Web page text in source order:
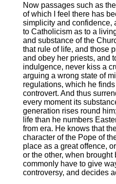
Now passages such as
of which I feel there has
simplicity and confidence,
to Catholicism as to a
and substance of the
that rule of life, and those
and obey her priests, and
indulgence, never kiss a
arguing a wrong state of
regulations, which he
controvert. And thus
every moment its
generation rises round
life than he numbers
from era. He knows that
character of the Pope of
place as a great offence,
or the other, when
commonly have to give
controversy, and decides